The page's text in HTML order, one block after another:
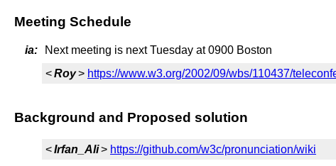
Meeting Schedule
ia:
Next meeting is next Tuesday at 0900 Boston
<Roy> https://www.w3.org/2002/09/wbs/110437/
Background and Proposed solution
<Irfan_Ali> https://github.com/w3c/pronunciation/wiki